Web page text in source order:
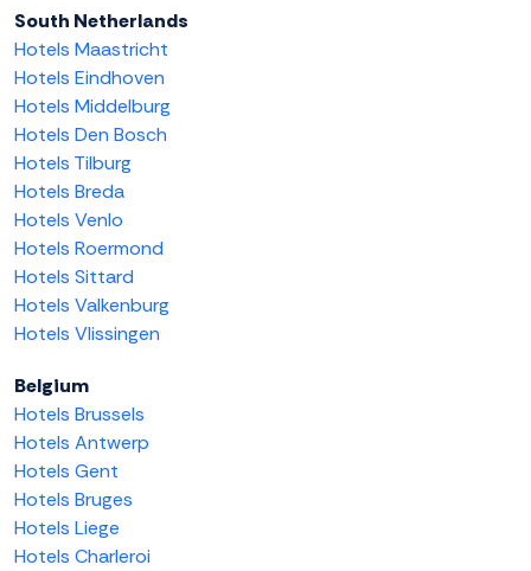
South Netherlands
Hotels Maastricht
Hotels Eindhoven
Hotels Middelburg
Hotels Den Bosch
Hotels Tilburg
Hotels Breda
Hotels Venlo
Hotels Roermond
Hotels Sittard
Hotels Valkenburg
Hotels Vlissingen
Belgium
Hotels Brussels
Hotels Antwerp
Hotels Gent
Hotels Bruges
Hotels Liege
Hotels Charleroi